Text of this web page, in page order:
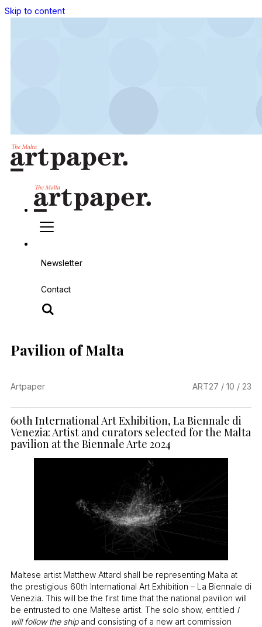
Skip to content
Newsletter
Contact
Pavilion of Malta
Artpaper ART27 / 10 / 23
60th International Art Exhibition, La Biennale di
Venezia: Artist and curators selected for the Malta
pavilion at the Biennale Arte 2024
Maltese artist Matthew Attard shall be representing Malta at
the prestigious 60th International Art Exhibition – La Biennale di
Venezia. This will be the first time that the national pavilion will
be entrusted to one Maltese artist. The solo show, entitled I
will follow the shipand consisting of a new art commission